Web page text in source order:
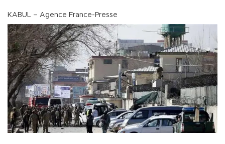
KABUL – Agence France-Presse